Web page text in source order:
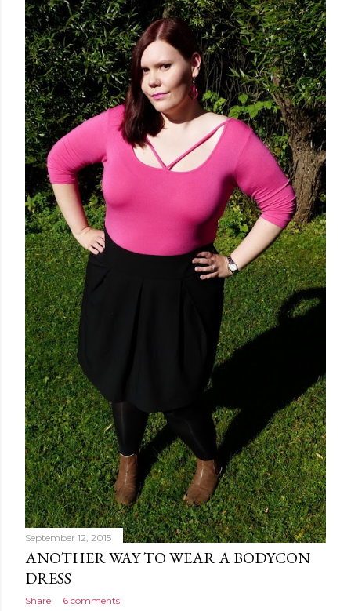
September 12, 2015
ANOTHER WAY TO WEAR A BODYCON
DRESS
Share 6 comments